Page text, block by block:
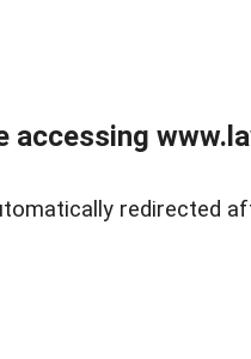
accessing
redirected